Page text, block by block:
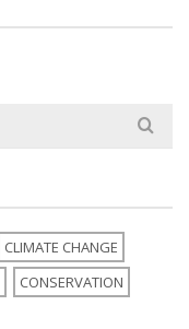
CLIMATE CHANGE
CONSERVATION